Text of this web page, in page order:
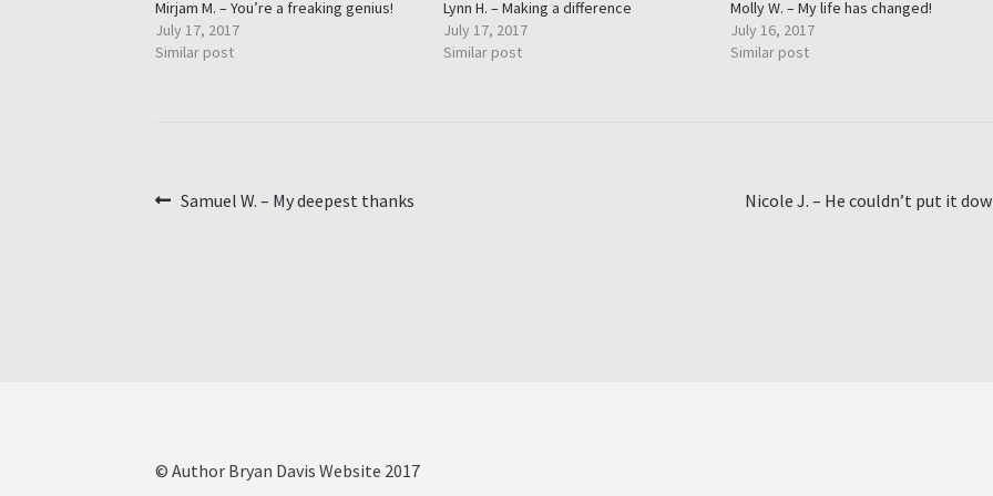
Mirjam M. – You’re a freaking genius!
July 17, 2017
Similar post
Lynn H. – Making a difference
July 17, 2017
Similar post
Molly W. – My life has changed!
July 16, 2017
Similar post
Post
Previous
Samuel W. – My deepest thanks
Next
Nicole J. – He couldn’t put it
© Author Bryan Davis Website 2017